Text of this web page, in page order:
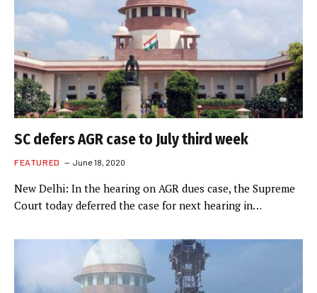
SC defers AGR case to July third week
FEATURED June 18, 2020
New Delhi: In the hearing on AGR dues case, the Supreme
Court today deferred the case for next hearing in…